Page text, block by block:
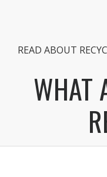
READ ABOUT
WHAT